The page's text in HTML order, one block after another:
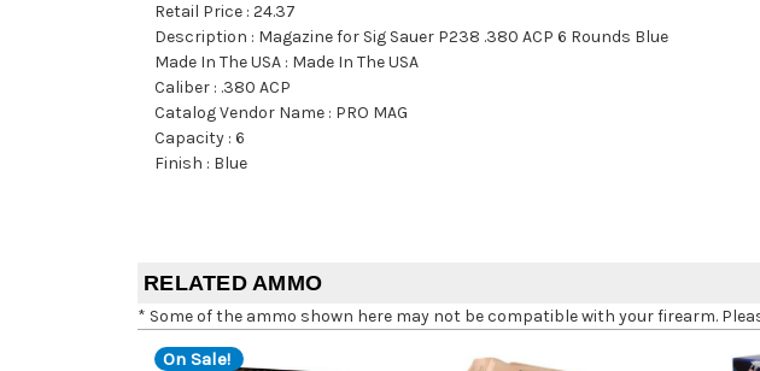
Retail Price : 24.37
Description : Magazine for Sig Sauer P238 .380 ACP 6 Rounds Blue
Made In The USA : Made In The USA
Caliber : .380 ACP
Catalog Vendor Name : PRO MAG
Capacity : 6
Finish : Blue
RELATED AMMO
* Some of the ammo shown here may not be compatible with your firearm.
On Sale!